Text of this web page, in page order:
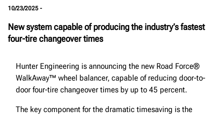
10/23/2025 -
New system capable of producing the industry’s fastest
four-tire changeover times
Hunter Engineering is announcing the new Road Force®
WalkAway™ wheel balancer, capable of reducing door-to-
door four-tire changeover times by up to 45 percent.
The key component for the dramatic timesaving is the